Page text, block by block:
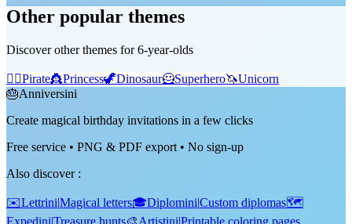
Other popular themes
Discover other themes for 6-year-olds
🏴‍☠️Pirate👸Princess🦖Dinosaur🦸Superhero🦄Unicorn
🎂Anniversini
Create magical birthday invitations in a few clicks
Free service • PNG & PDF export • No sign-up
Also discover:
✉️Lettrini|Magical letters🎓Diplomini|Custom diplomas🗺️